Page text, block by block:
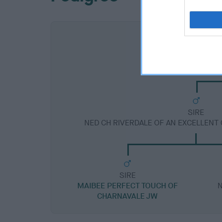
SIRE
NED CH RIVERDALE OF AN
SIRE
MAIBEE PERFECT TOUCH OF
CHARNAVALE JW